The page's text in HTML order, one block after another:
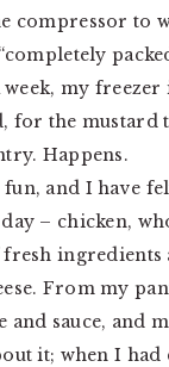
compressor to
my
for the
Happens.
fun, and I have
– chicken,
From my
and sauce, and
it; when I